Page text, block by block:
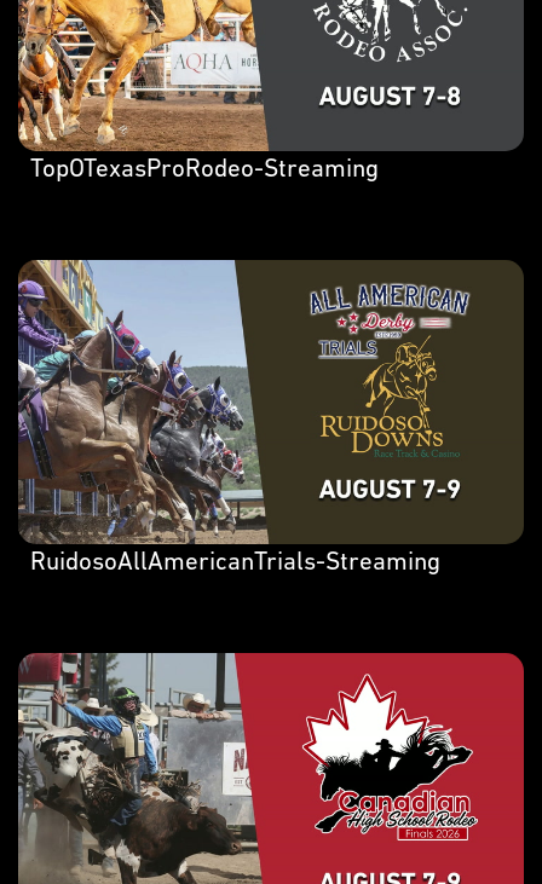
TopOTexasProRodeo-Streaming
RuidosoAllAmericanTrials-Streaming